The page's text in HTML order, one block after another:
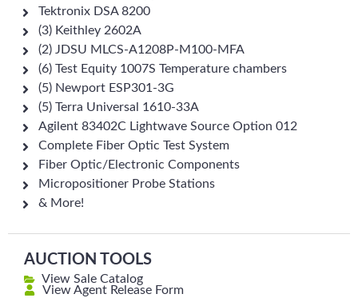
Tektronix DSA 8200
(3) Keithley 2602A
(2) JDSU MLCS-A1208P-M100-MFA
(6) Test Equity 1007S Temperature chambers
(5) Newport ESP301-3G
(5) Terra Universal 1610-33A
Agilent 83402C Lightwave Source Option 012
Complete Fiber Optic Test System
Fiber Optic/Electronic Components
Micropositioner Probe Stations
& More!
AUCTION TOOLS
View Sale Catalog
View Agent Release Form